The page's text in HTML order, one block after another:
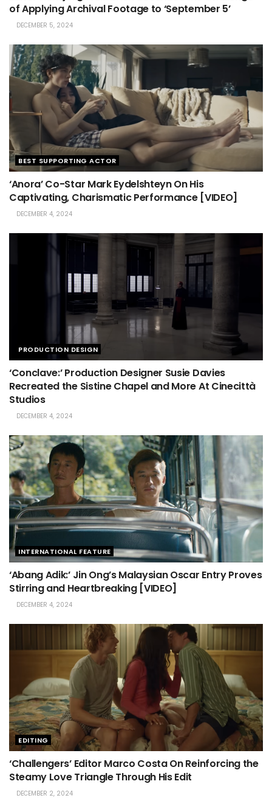
of Applying Archival Footage to ‘September 5’
DECEMBER 5, 2024
BEST SUPPORTING ACTOR
‘Anora’ Co-Star Mark Eydelshteyn On His
Captivating, Charismatic Performance [VIDEO]
DECEMBER 4, 2024
PRODUCTION DESIGN
‘Conclave:’ Production Designer Susie Davies
Recreated the Sistine Chapel and More At Cinecittà
Studios
DECEMBER 4, 2024
INTERNATIONAL FEATURE
‘Abang Adik:’ Jin Ong’s Malaysian Oscar Entry Proves
Stirring and Heartbreaking [VIDEO]
DECEMBER 4, 2024
EDITING
‘Challengers’ Editor Marco Costa On Reinforcing the
Steamy Love Triangle Through His Edit
DECEMBER 2, 2024